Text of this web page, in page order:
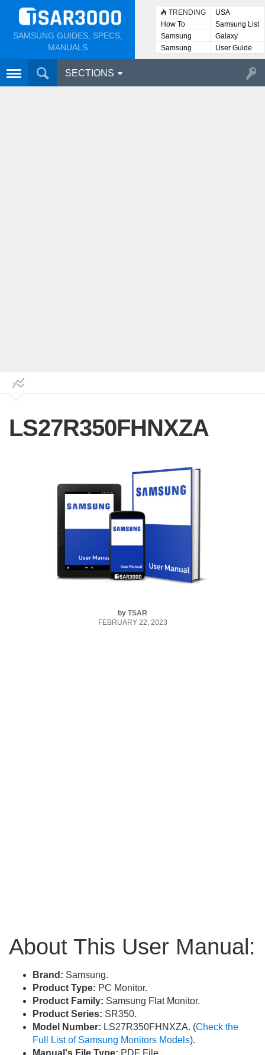
SAMSUNG GUIDES, SPECS,
MANUALS
TRENDING
USA
How To
Samsung List
Samsung
Lists
Galaxy
Samsung
User
User Guide
SECTIONS
LS27R350FHNXZA
by TSAR
FEBRUARY 22, 2023
About This User Manual:
Brand: Samsung.
Product Type: PC Monitor.
Product Family: Samsung Flat Monitor.
Product Series: SR350.
Model Number: LS27R350FHNXZA. (Check the
Full List of Samsung Monitors Models).